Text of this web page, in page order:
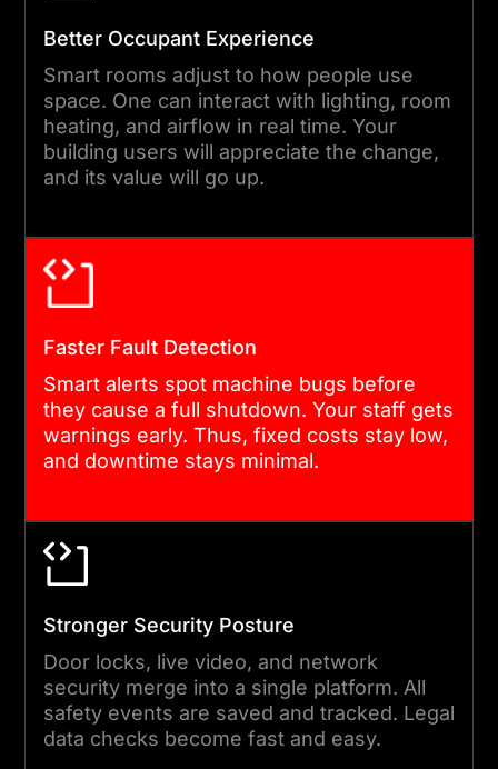
Every single link point is
logged and tested before
launch.
04
We build in short sprints.
features for your team to
test. Each block gets strict
loops and code checks. You
05
DEPLOYMENT & ONGOING
SUPPORT
Better Occupant Experience
Smart rooms adjust to how people use
space. One can interact with lighting, room
heating, and airflow in real time. Your
building users will appreciate the change,
and its value will go up.
Faster Fault Detection
Smart alerts spot machine bugs before
they cause a full shutdown. Your staff gets
warnings early. Thus, fixed costs stay low,
and downtime stays minimal.
Stronger Security Posture
Door locks, live video, and network
security merge into a single platform. All
safety events are saved and tracked. Legal
data checks become fast and easy.